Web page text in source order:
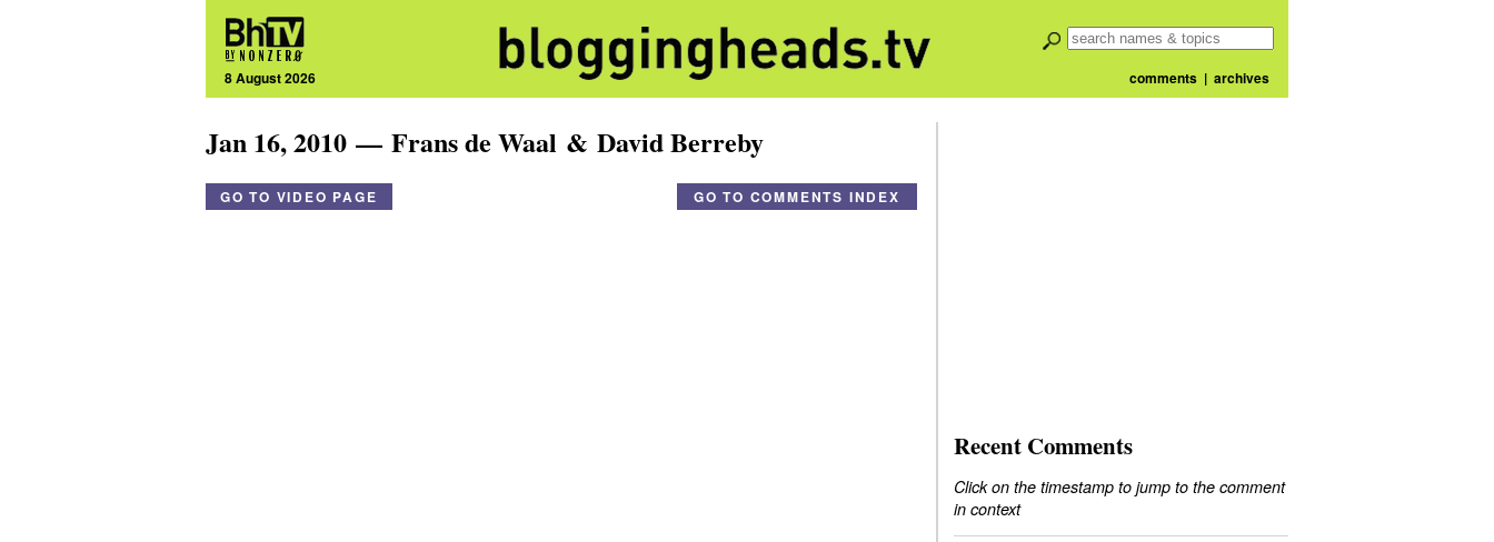
8 August 2026 comments| archives
Jan 16, 2010 — Frans de Waal & David Berreby
GO TO VIDEO PAGE GO TO COMMENTS INDEX
Recent Comments
Click on the timestamp to jump to the comment
in context